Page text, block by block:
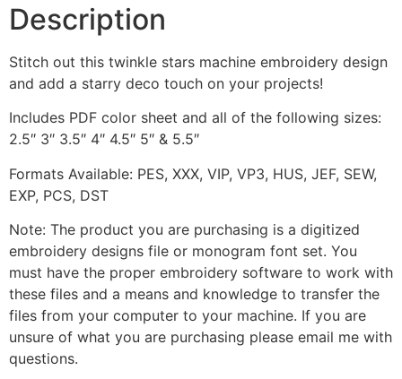
Description
Stitch out this twinkle stars machine embroidery design
and add a starry deco touch on your projects!
Includes PDF color sheet and all of the following sizes:
2.5″ 3″ 3.5″ 4″ 4.5″ 5″ & 5.5″
Formats Available: PES, XXX, VIP, VP3, HUS, JEF, SEW,
EXP, PCS, DST
Note: The product you are purchasing is a digitized
embroidery designs file or monogram font set. You
must have the proper embroidery software to work with
these files and a means and knowledge to transfer the
files from your computer to your machine. If you are
unsure of what you are purchasing please email me with
questions.